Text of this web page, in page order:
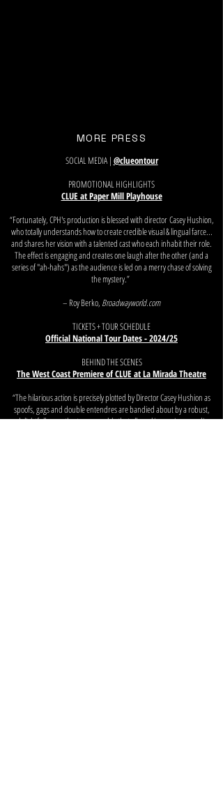
MORE PRESS
SOCIAL MEDIA | @clueontour
PROMOTIONAL HIGHLIGHTS
CLUE at Paper Mill Playhouse
“Fortunately, CPH's production is blessed with directorCasey Hushion,
who totally understands how to create credible visual & lingual farce...
and shares her vision with a talented cast who each inhabit their role.
The effect is engaging and creates one laugh after the other (and a
series of "ah-hahs") as the audience is led on a merry chase of solving
the mystery.”
– Roy Berko, Broadwayworld.com
TICKETS + TOUR SCHEDULE
Official National Tour Dates - 2024/25
BEHIND THE SCENES
The West Coast Premiere of CLUE at La Mirada Theatre
“The hilarious action is precisely plotted by Director Casey Hushion as
spoofs, gags and double entendres are bandied about by a robust,
delightfully over-the-top ensemble that all excel in precise comedic